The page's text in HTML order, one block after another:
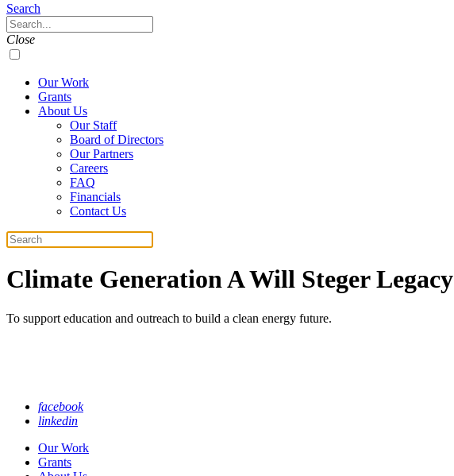
Navigation
Toggle
Search
Search
Close
Our Work
Grants
About Us
Our Staff
Board of Directors
Our Partners
Careers
FAQ
Financials
Contact Us
Search
Climate Generation A Will Steger Legacy
To support education and outreach to build a clean energy future.
facebook
linkedin
Our Work
Grants